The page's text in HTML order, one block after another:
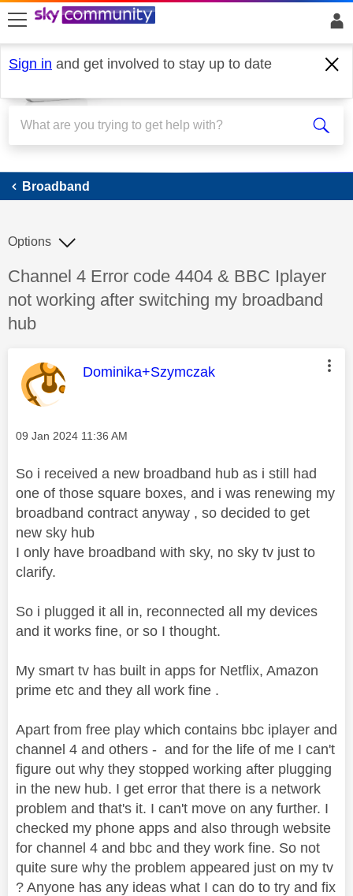
skip to search
skip to content
skip to footer
Sign in and get involved to stay up to date
Broadband
Broadband
Discussion topic:
Channel 4 Error code 4404 & BBC Iplayer
not working after switching my broadband
hub
Options
This message was authored by:
Dominika+Szymczak
Message posted on
‎09 Jan 2024 11:36 AM
So i received a new broadband hub as i still had
one of those square boxes, and i was renewing my
broadband contract anyway , so decided to get
new sky hub
I only have broadband with sky, no sky tv just to
clarify.
So i plugged it all in, reconnected all my devices
and it works fine, or so I thought.
My smart tv has built in apps for Netflix, Amazon
prime etc and they all work fine .
Apart from free play which contains bbc iplayer and
channel 4 and others - and for the life of me I can't
figure out why they stopped working after plugging
in the new hub. I get error that there is a network
problem and that's it. I can't move on any further. I
checked my phone apps and also through website
for channel 4 and bbc and they work fine. So not
quite sure why the problem appeared just on my tv
? Anyone has any ideas what I can do to try and fix